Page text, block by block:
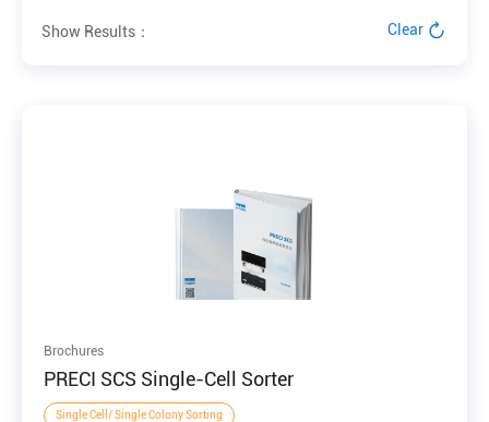
Show Results： Clear
Brochures
PRECI SCS Single-Cell Sorter
Single Cell/ Single Colony Sorting